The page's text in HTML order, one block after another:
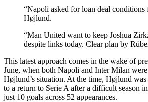
“Napoli asked for loan deal conditions
Højlund.
“Man United want to keep Joshua
despite links today. Clear plan by
This latest approach comes in the wake of
June, when both Napoli and Inter Milan
Højlund’s situation. At the time, Højlund was
to a return to Serie A after a difficult season
just 10 goals across 52 appearances.